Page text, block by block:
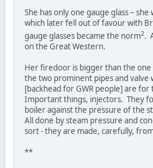
She has only one gauge glass – she
which later fell out of favour with
gauge glasses became the norm2.
on the Great Western.
Her firedoor is bigger than the one
the two prominent pipes and valve
[backhead for GWR people] are for
Important things, injectors. They
boiler against the pressure of the
All done by steam pressure and
sort - they are made, carefully,
**